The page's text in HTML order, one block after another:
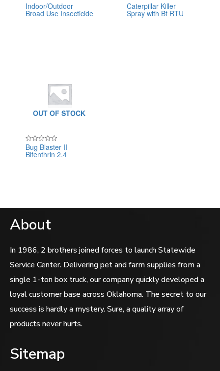
Rated
0
out
Indoor/Outdoor
Broad Use Insecticide
Rated
0
out
Caterpillar Killer
Spray with Bt RTU
OUT OF STOCK
Rated
0
out
Bug Blaster II
Bifenthrin 2.4
About
In 1986, 2 brothers joined forces to launch Statewide
Service Center. Delivering pet and farm supplies from a
single 1-ton box truck, our company quickly developed a
loyal customer base across Oklahoma. The secret to our
success is hardly a mystery. Sure, a quality array of
products never hurts.
Sitemap